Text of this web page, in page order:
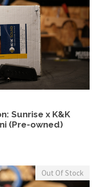
Sunrise x K&K
(Pre-owned)
Out Of Stock